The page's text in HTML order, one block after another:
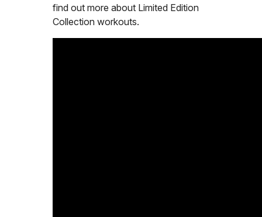
find out more about Limited Edition
Collection workouts.